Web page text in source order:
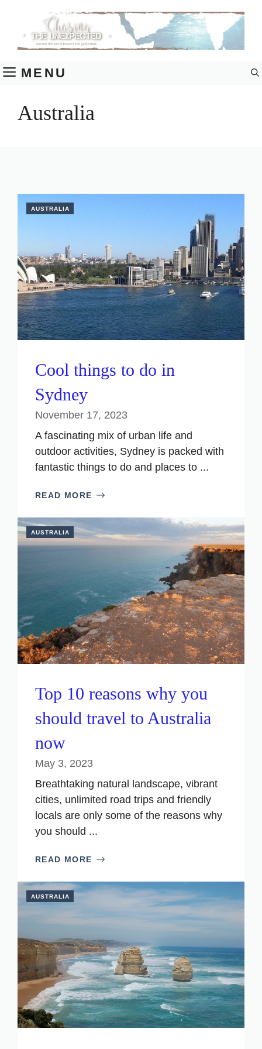
content
MENU
Australia
AUSTRALIA
Cool things to do in
Sydney
November 17, 2023
A fascinating mix of urban life and
outdoor activities, Sydney is packed with
fantastic things to do and places to ...
READ MORE
AUSTRALIA
Top 10 reasons why you
should travel to Australia
now
May 3, 2023
Breathtaking natural landscape, vibrant
cities, unlimited road trips and friendly
locals are only some of the reasons why
you should ...
READ MORE
AUSTRALIA